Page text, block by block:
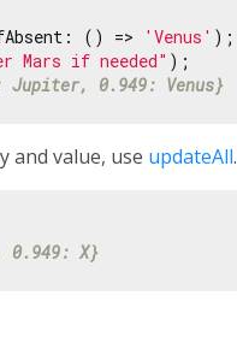
() => 'Venus' );
Mars if needed"
0.949: Venus}
and value, use updateAll.
X}